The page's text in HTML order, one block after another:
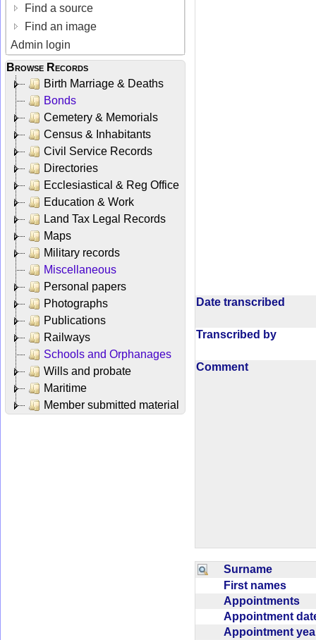
Find a source
Find an image
Admin login
Browse Records
Birth Marriage & Deaths
Bonds
Cemetery & Memorials
Census & Inhabitants
Civil Service Records
Directories
Ecclesiastical & Reg Office
Education & Work
Land Tax Legal Records
Maps
Military records
Miscellaneous
Personal papers
Photographs
Publications
Railways
Schools and Orphanages
Wills and probate
Maritime
Member submitted material
Date transcribed
Transcribed by
Comment
Surname
First names
Appointments
Appointment
Appointment